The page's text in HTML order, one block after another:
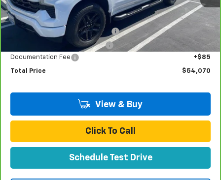
Less
Retail Price:
$51,991
Stolen Vehicle Recovery (LoJack)
+$1,495
Door Edge Guards & Door Cups
+$499
Documentation Fee
+$85
Total Price $54,070
View & Buy
Click To Call
Schedule Test Drive